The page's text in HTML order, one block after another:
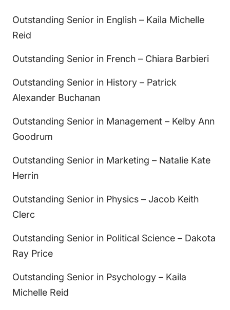
Outstanding Senior in English – Kaila Michelle
Reid
Outstanding Senior in French – Chiara Barbieri
Outstanding Senior in History – Patrick
Alexander Buchanan
Outstanding Senior in Management – Kelby Ann
Goodrum
Outstanding Senior in Marketing – Natalie Kate
Herrin
Outstanding Senior in Physics – Jacob Keith
Clerc
Outstanding Senior in Political Science – Dakota
Ray Price
Outstanding Senior in Psychology – Kaila
Michelle Reid